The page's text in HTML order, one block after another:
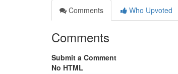
Comments
Who Upvoted
Comments
Submit a Comment
No HTML